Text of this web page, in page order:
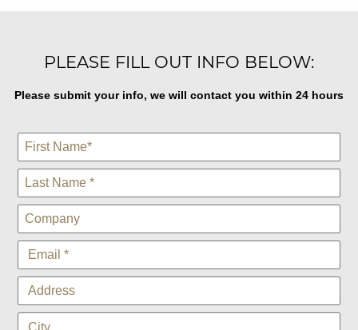
PLEASE FILL OUT INFO BELOW:
Please submit your info, we will contact you within 24 hours